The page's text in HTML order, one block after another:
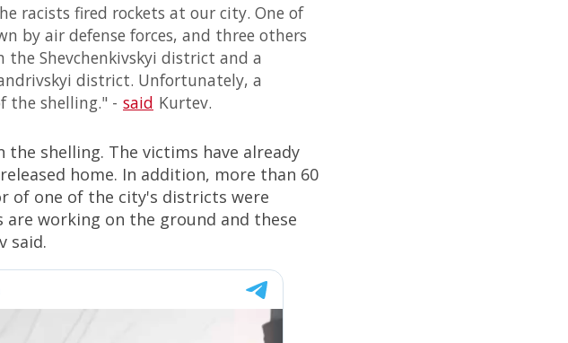
racists fired rockets at our city. One of
by air defense forces, and three others
Shevchenkivskyi district and a
district. Unfortunately, a
the shelling." - said Kurtev.
the shelling. The victims have already
home. In addition, more than 60
of one of the city's districts were
are working on the ground and these
said.